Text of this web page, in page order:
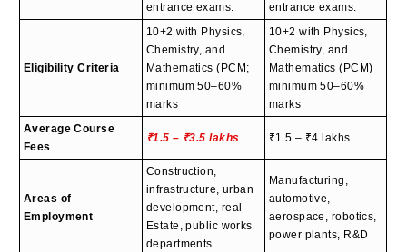
entrance exams.
entrance exams.
Eligibility Criteria
10+2 with Physics,
Chemistry, and
Mathematics (PCM;
minimum 50–60%
marks
10+2 with Physics,
Chemistry, and
Mathematics (PCM)
minimum 50–60%
marks
Average Course
Fees
₹1.5 – ₹3.5 lakhs ₹1.5 – ₹4 lakhs
Areas of
Employment
Construction,
infrastructure, urban
development, real
Estate, public works
departments
Manufacturing,
automotive,
aerospace, robotics,
power plants, R&D